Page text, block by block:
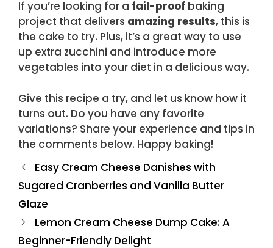
If you’re looking for a fail-proof baking
project that delivers amazing results, this is
the cake to try. Plus, it’s a great way to use
up extra zucchini and introduce more
vegetables into your diet in a delicious way.
Give this recipe a try, and let us know how it
turns out. Do you have any favorite
variations? Share your experience and tips in
the comments below. Happy baking!
Easy Cream Cheese Danishes with
Sugared Cranberries and Vanilla Butter
Glaze
Lemon Cream Cheese Dump Cake: A
Beginner-Friendly Delight